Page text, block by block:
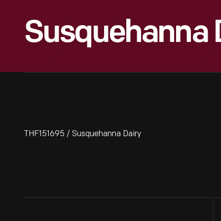
Susquehanna
THF151695 / Susquehanna Dairy